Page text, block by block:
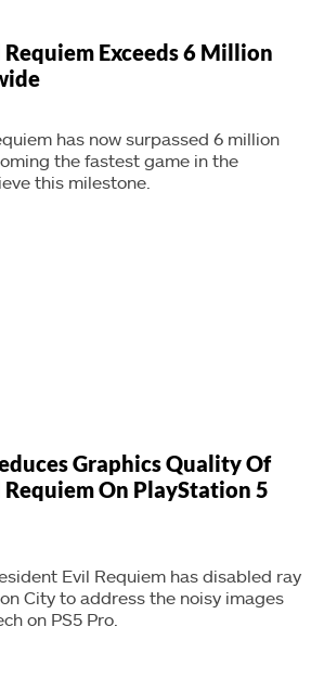
Exceeds 6 Million
has now surpassed 6 million
the fastest game in the
this milestone.
Graphics Quality Of
On PlayStation 5
Evil Requiem has disabled ray
City to address the noisy images
on PS5 Pro.